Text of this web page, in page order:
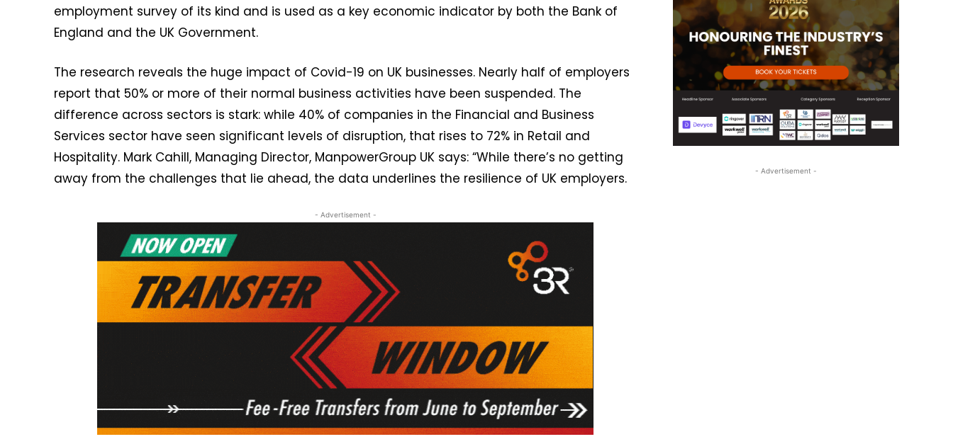
employment survey of its kind and is used as a key economic indicator by both the Bank of
England and the UK Government.
The research reveals the huge impact of Covid-19 on UK businesses. Nearly half of employers
report that 50% or more of their normal business activities have been suspended. The
difference across sectors is stark: while 40% of companies in the Financial and Business
Services sector have seen significant levels of disruption, that rises to 72% in Retail and
Hospitality. Mark Cahill, Managing Director, ManpowerGroup UK says: “While there’s no getting
away from the challenges that lie ahead, the data underlines the resilience of UK employers.
- Advertisement -
- Advertisement -